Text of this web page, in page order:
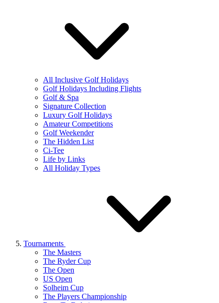
All Inclusive Golf Holidays
Golf Holidays Including Flights
Golf & Spa
Signature Collection
Luxury Golf Holidays
Amateur Competitions
Golf Weekender
The Hidden List
Ci-Tee
Life by Links
All Holiday Types
Tournaments
The Masters
The Ryder Cup
The Open
US Open
Solheim Cup
The Players Championship